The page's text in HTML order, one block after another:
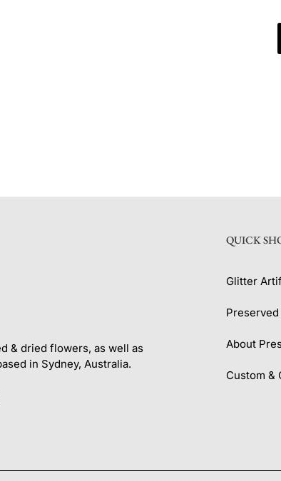
& dried flowers, as well as
in Sydney, Australia.
QUICK
Glitter
About
Custom &